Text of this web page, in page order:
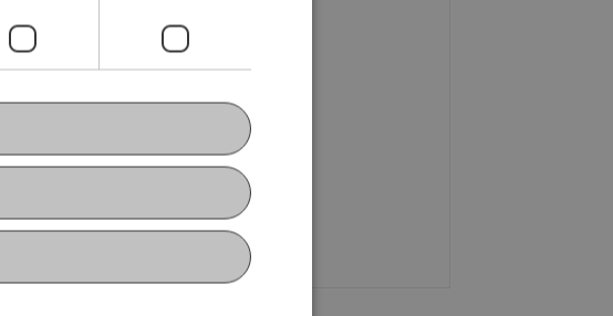
ChristophBöckle
Mag. FH Susanna Gopp
Email